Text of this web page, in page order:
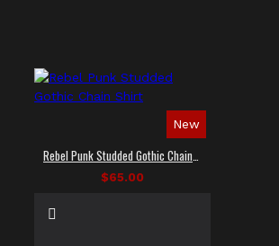
New
$65.00